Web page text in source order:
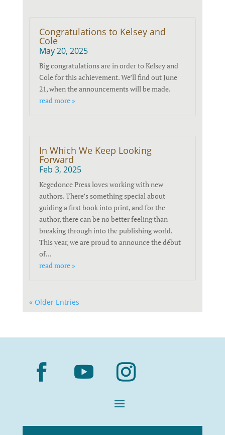
Congratulations to Kelsey and
Cole
May 20, 2025
Big congratulations are in order to Kelsey and
Cole for this achievement. We’ll find out June
21, when the announcements will be made.
read more »
In Which We Keep Looking
Forward
Feb 3, 2025
Kegedonce Press loves working with new
authors. There’s something special about
guiding a first book into print, and for the
author, there can be no better feeling than
breaking through into the publishing world.
This year, we are proud to announce the début
of...
read more »
« Older Entries